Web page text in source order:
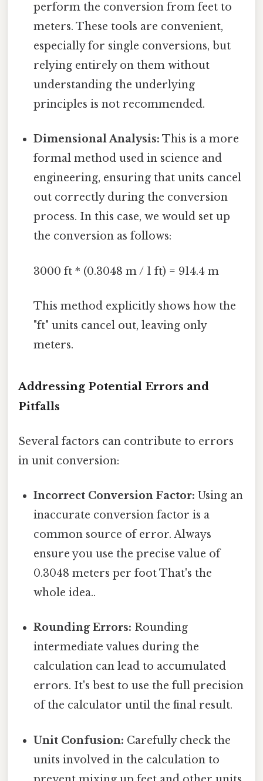
perform the conversion from feet to
meters. These tools are convenient,
especially for single conversions, but
relying entirely on them without
understanding the underlying
principles is not recommended.
Dimensional Analysis: This is a more
formal method used in science and
engineering, ensuring that units cancel
out correctly during the conversion
process. In this case, we would set up
the conversion as follows:
3000 ft * (0.3048 m / 1 ft) = 914.4 m
This method explicitly shows how the
"ft" units cancel out, leaving only
meters.
Addressing Potential Errors and
Pitfalls
Several factors can contribute to errors
in unit conversion:
Incorrect Conversion Factor: Using an
inaccurate conversion factor is a
common source of error. Always
ensure you use the precise value of
0.3048 meters per foot That's the
whole idea..
Rounding Errors: Rounding
intermediate values during the
calculation can lead to accumulated
errors. It's best to use the full precision
of the calculator until the final result.
Unit Confusion: Carefully check the
units involved in the calculation to